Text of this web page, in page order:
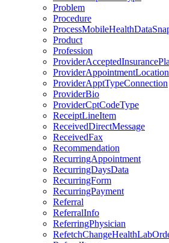
Problem
Procedure
Product
Profession
ProviderAppointmentLocation
ProviderApptTypeConnection
ProviderBio
ProviderCptCodeType
ReceiptLineItem
ReceivedDirectMessage
ReceivedFax
Recommendation
RecurringAppointment
RecurringDaysData
RecurringForm
RecurringPayment
Referral
ReferralInfo
ReferringPhysician